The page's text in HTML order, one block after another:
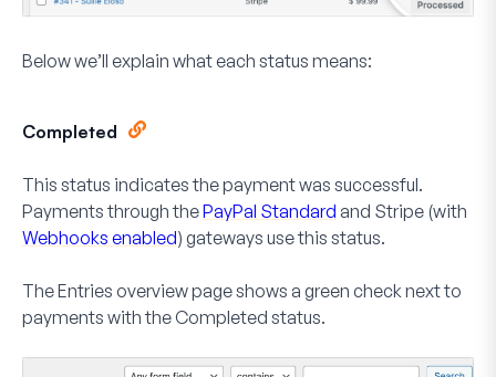
Below we’ll explain what each status means:
Completed
This status indicates the payment was successful.
Payments through thePayPal Standard and Stripe (with
Webhooks enabled) gateways use this status.
The Entries overview page shows a green check next to
payments with the Completed status.